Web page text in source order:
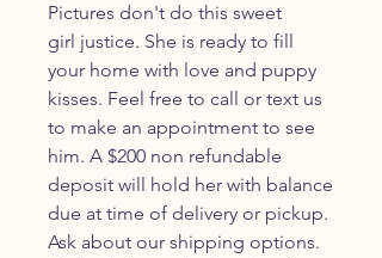
Pictures don't do this sweet
girl justice. She is ready to fill
your home with love and puppy
kisses. Feel free to call or text us
to make an appointment to see
him. A $200 non refundable
deposit will hold her with balance
due at time of delivery or pickup.
Ask about our shipping options.